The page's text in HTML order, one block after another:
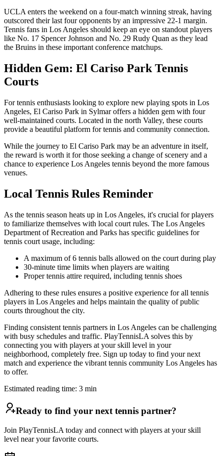
UCLA enters the weekend on a four-match winning streak, having
outscored their last four opponents by an impressive 22-1 margin.
Tennis fans in Los Angeles should keep an eye on standout players
like No. 17 Spencer Johnson and No. 29 Rudy Quan as they lead
the Bruins in these important conference matchups.
Hidden Gem: El Cariso Park Tennis
Courts
For tennis enthusiasts looking to explore new playing spots in Los
Angeles, El Cariso Park in Sylmar offers a hidden gem with four
well-maintained courts. Located in the north Valley, these courts
provide a beautiful platform for tennis and community connection.
While the journey to El Cariso Park may be an adventure in itself,
the reward is worth it for those seeking a change of scenery and a
chance to experience Los Angeles tennis beyond the more famous
venues.
Local Tennis Rules Reminder
As the tennis season heats up in Los Angeles, it's crucial for players
to familiarize themselves with local court rules. The Los Angeles
Department of Recreation and Parks has specific guidelines for
tennis court usage, including:
A maximum of 6 tennis balls allowed on the court during play
30-minute time limits when players are waiting
Proper tennis attire required, including tennis shoes
Adhering to these rules ensures a positive experience for all tennis
players in Los Angeles and helps maintain the quality of public
courts throughout the city.
Finding consistent tennis partners in Los Angeles can be challenging
with busy schedules and traffic. PlayTennisLA solves this by
connecting you with players at your skill level in your
neighborhood, completely free. Sign up today to find your next
match and experience the vibrant tennis community Los Angeles has
to offer.
Estimated reading time: 3 min
Ready to find your next tennis partner?
Join PlayTennisLA today and connect with players at your skill
level near your favorite courts.